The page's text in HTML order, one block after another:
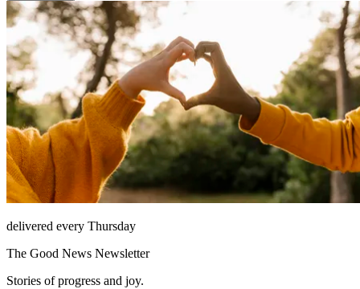
delivered every Thursday
The Good News Newsletter
Stories of progress and joy.